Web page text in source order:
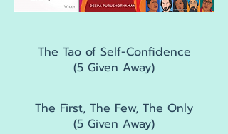
The Tao of Self-Confidence
(5 Given Away)
The First, The Few, The Only
(5 Given Away)